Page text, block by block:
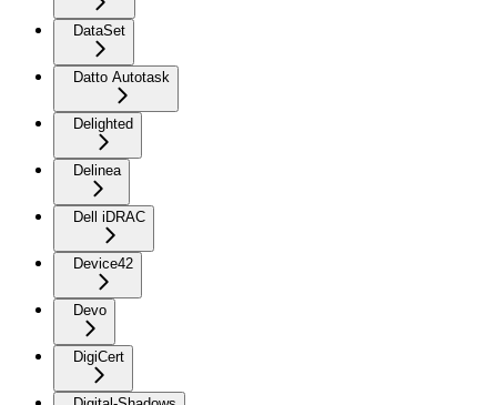
DataSet
Datto Autotask
Delighted
Delinea
Dell iDRAC
Device42
Devo
DigiCert